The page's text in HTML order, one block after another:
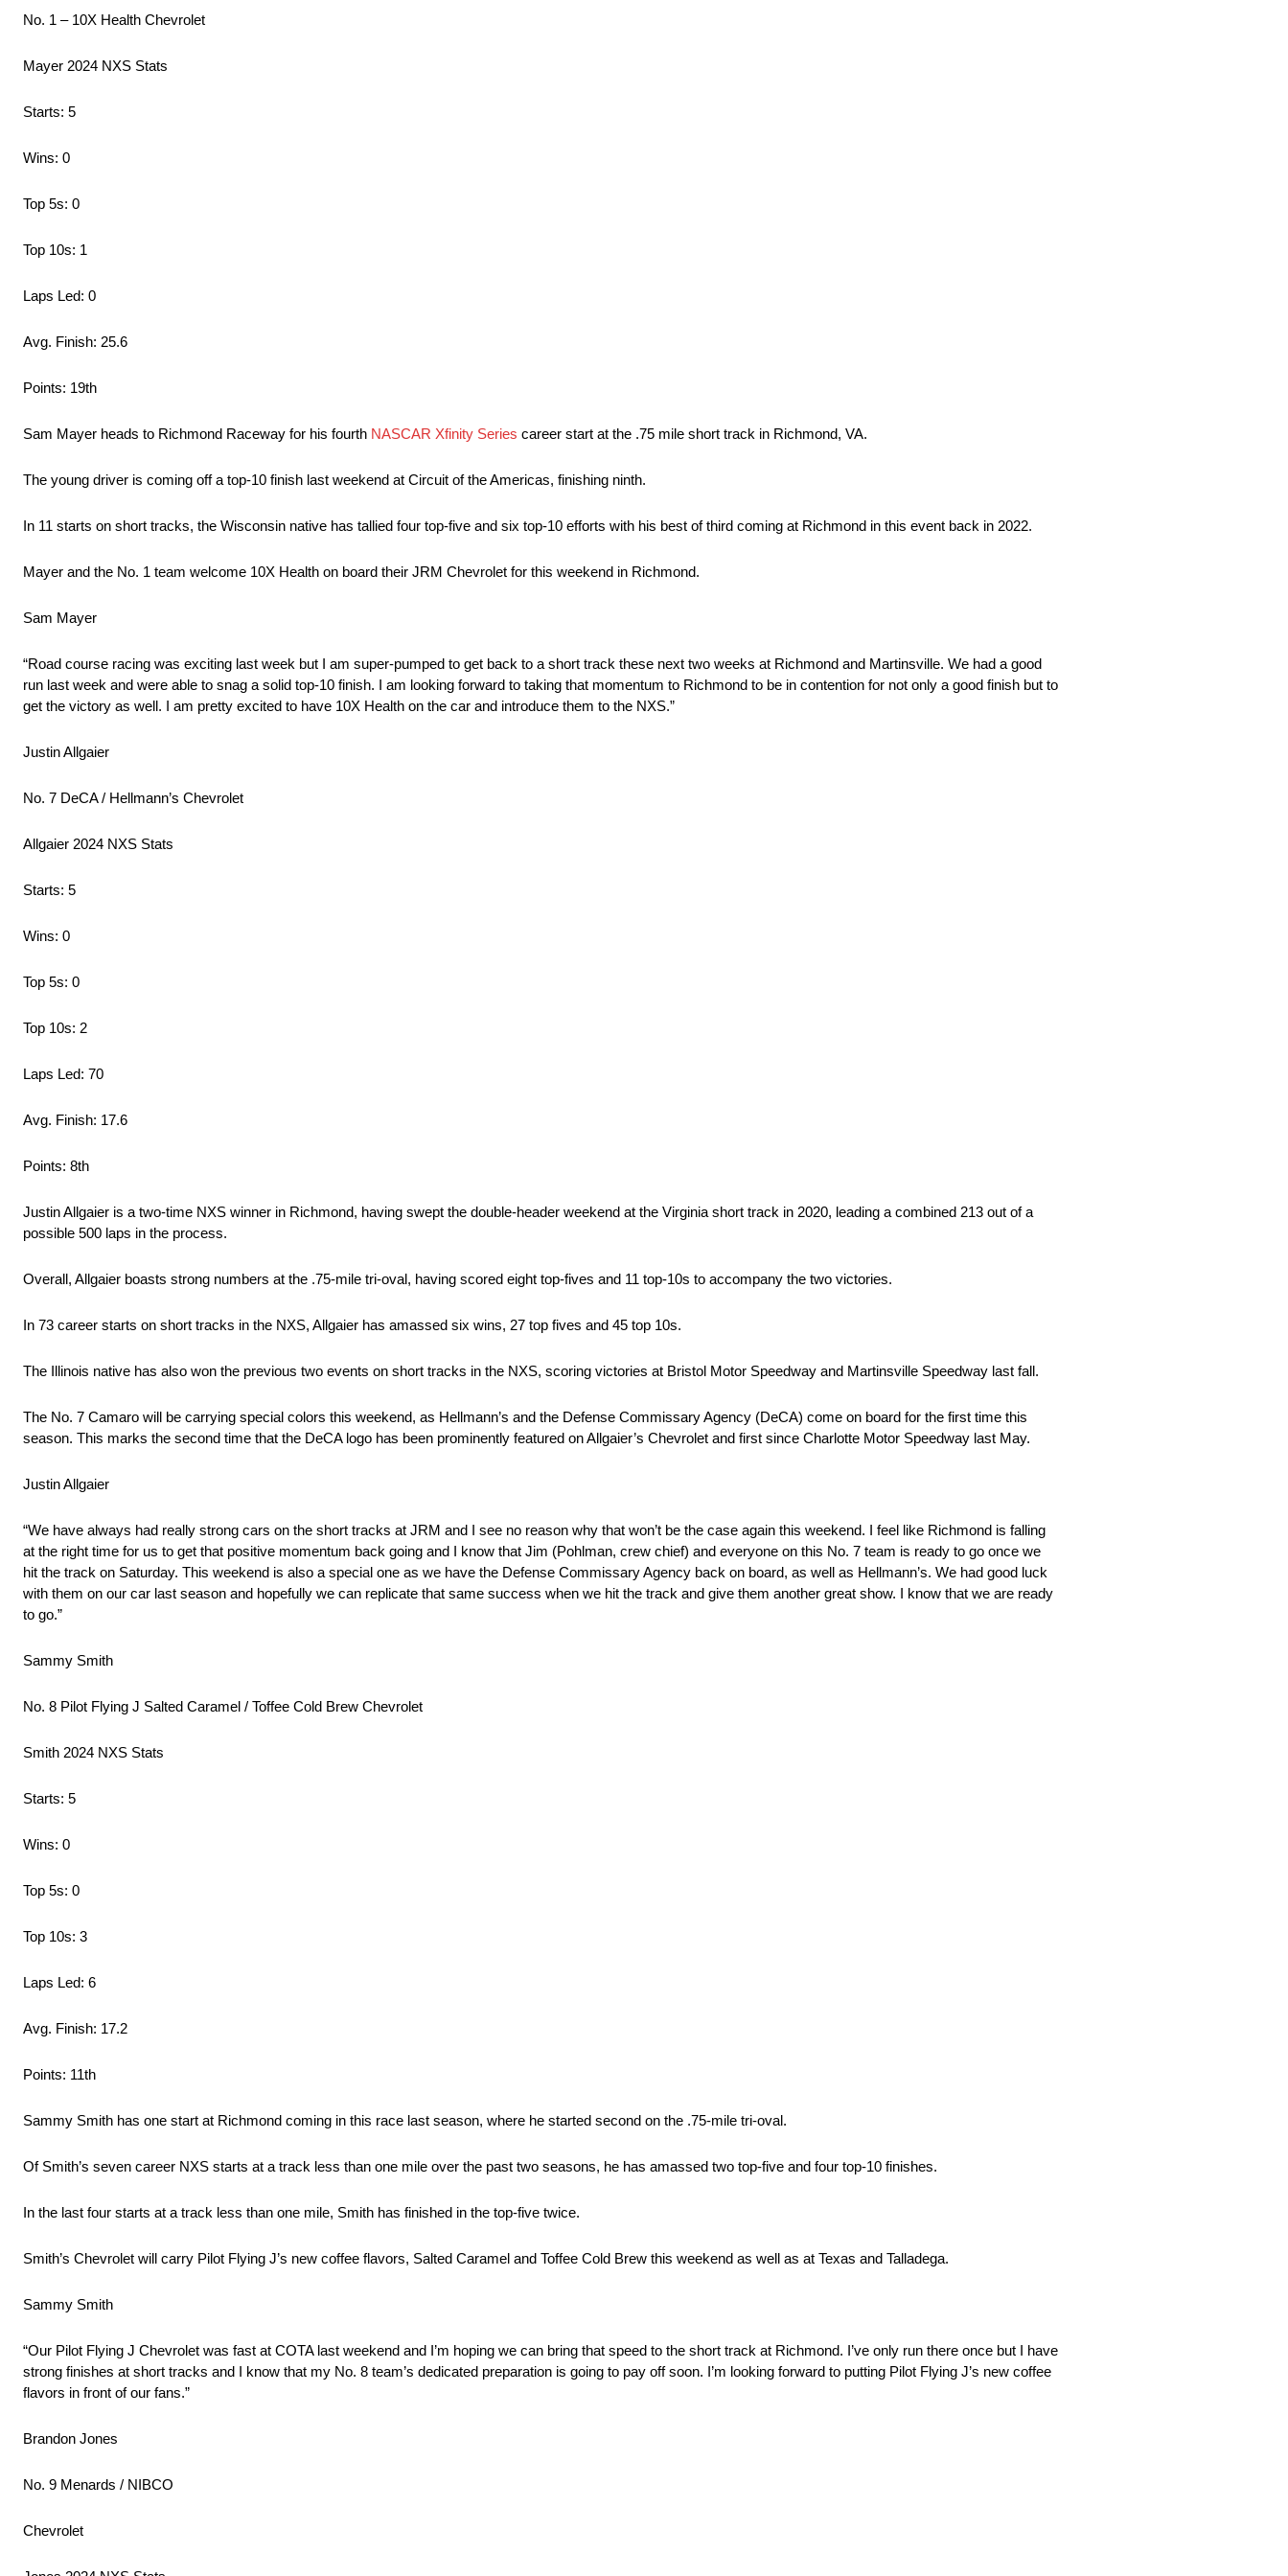
No. 1 – 10X Health Chevrolet
Mayer 2024 NXS Stats
Starts: 5
Wins: 0
Top 5s: 0
Top 10s: 1
Laps Led: 0
Avg. Finish: 25.6
Points: 19th
Sam Mayer heads to Richmond Raceway for his fourth NASCAR Xfinity Series career start at the .75 mile short track in Richmond, VA.
The young driver is coming off a top-10 finish last weekend at Circuit of the Americas, finishing ninth.
In 11 starts on short tracks, the Wisconsin native has tallied four top-five and six top-10 efforts with his best of third coming at Richmond in this event back in 2022.
Mayer and the No. 1 team welcome 10X Health on board their JRM Chevrolet for this weekend in Richmond.
Sam Mayer
“Road course racing was exciting last week but I am super-pumped to get back to a short track these next two weeks at Richmond and Martinsville. We had a good
run last week and were able to snag a solid top-10 finish. I am looking forward to taking that momentum to Richmond to be in contention for not only a good finish but to
get the victory as well. I am pretty excited to have 10X Health on the car and introduce them to the NXS.”
Justin Allgaier
No. 7 DeCA / Hellmann’s Chevrolet
Allgaier 2024 NXS Stats
Starts: 5
Wins: 0
Top 5s: 0
Top 10s: 2
Laps Led: 70
Avg. Finish: 17.6
Points: 8th
Justin Allgaier is a two-time NXS winner in Richmond, having swept the double-header weekend at the Virginia short track in 2020, leading a combined 213 out of a
possible 500 laps in the process.
Overall, Allgaier boasts strong numbers at the .75-mile tri-oval, having scored eight top-fives and 11 top-10s to accompany the two victories.
In 73 career starts on short tracks in the NXS, Allgaier has amassed six wins, 27 top fives and 45 top 10s.
The Illinois native has also won the previous two events on short tracks in the NXS, scoring victories at Bristol Motor Speedway and Martinsville Speedway last fall.
The No. 7 Camaro will be carrying special colors this weekend, as Hellmann’s and the Defense Commissary Agency (DeCA) come on board for the first time this
season. This marks the second time that the DeCA logo has been prominently featured on Allgaier’s Chevrolet and first since Charlotte Motor Speedway last May.
Justin Allgaier
“We have always had really strong cars on the short tracks at JRM and I see no reason why that won’t be the case again this weekend. I feel like Richmond is falling
at the right time for us to get that positive momentum back going and I know that Jim (Pohlman, crew chief) and everyone on this No. 7 team is ready to go once we
hit the track on Saturday. This weekend is also a special one as we have the Defense Commissary Agency back on board, as well as Hellmann’s. We had good luck
with them on our car last season and hopefully we can replicate that same success when we hit the track and give them another great show. I know that we are ready
to go.”
Sammy Smith
No. 8 Pilot Flying J Salted Caramel / Toffee Cold Brew Chevrolet
Smith 2024 NXS Stats
Starts: 5
Wins: 0
Top 5s: 0
Top 10s: 3
Laps Led: 6
Avg. Finish: 17.2
Points: 11th
Sammy Smith has one start at Richmond coming in this race last season, where he started second on the .75-mile tri-oval.
Of Smith’s seven career NXS starts at a track less than one mile over the past two seasons, he has amassed two top-five and four top-10 finishes.
In the last four starts at a track less than one mile, Smith has finished in the top-five twice.
Smith’s Chevrolet will carry Pilot Flying J’s new coffee flavors, Salted Caramel and Toffee Cold Brew this weekend as well as at Texas and Talladega.
Sammy Smith
“Our Pilot Flying J Chevrolet was fast at COTA last weekend and I’m hoping we can bring that speed to the short track at Richmond. I’ve only run there once but I have
strong finishes at short tracks and I know that my No. 8 team’s dedicated preparation is going to pay off soon. I’m looking forward to putting Pilot Flying J’s new coffee
flavors in front of our fans.”
Brandon Jones
No. 9 Menards / NIBCO
Chevrolet